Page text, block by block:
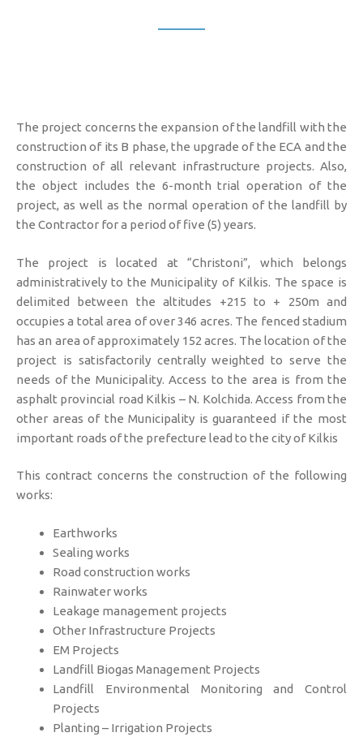
The project concerns the expansion of the landfill with the
construction of its B phase, the upgrade of the ECA and the
construction of all relevant infrastructure projects. Also,
the object includes the 6-month trial operation of the
project, as well as the normal operation of the landfill by
the Contractor for a period of five (5) years.
The project is located at “Christoni”, which belongs
administratively to the Municipality of Kilkis. The space is
delimited between the altitudes +215 to + 250m and
occupies a total area of ​​over 346 acres. The fenced stadium
has an area of ​​approximately 152 acres. The location of the
project is satisfactorily centrally weighted to serve the
needs of the Municipality. Access to the area is from the
asphalt provincial road Kilkis – N. Kolchida. Access from the
other areas of the Municipality is guaranteed if the most
important roads of the prefecture lead to the city of Kilkis
This contract concerns the construction of the following
works:
Earthworks
Sealing works
Road construction works
Rainwater works
Leakage management projects
Other Infrastructure Projects
EM Projects
Landfill Biogas Management Projects
Landfill Environmental Monitoring and Control
Projects
Planting – Irrigation Projects